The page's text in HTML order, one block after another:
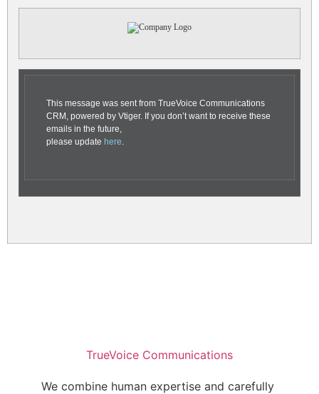
This message was sent from TrueVoice Communications
CRM, powered by Vtiger. If you don’t want to receive these
emails in the future,
please update here
TrueVoice Communications
We combine human expertise and carefully